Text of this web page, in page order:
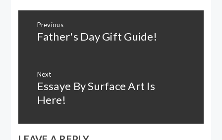
navigation
Previous
Previous
Father's Day Gift Guide!
Next
Next
Essaye By Surface Art Is
Here!